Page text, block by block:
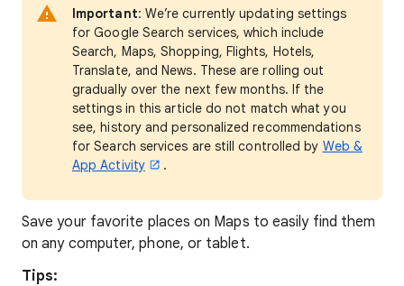
Important: We’re currently updating settings
for Google Search services, which include
Search, Maps, Shopping, Flights, Hotels,
Translate, and News. These are rolling out
gradually over the next few months. If the
settings in this article do not match what you
see, history and personalized recommendations
for Search services are still controlled by Web &
App Activity
.
Save your favorite places on Maps to easily find them
on any computer, phone, or tablet.
Tips: